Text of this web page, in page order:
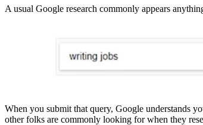
A usual Google research commonly appears
When you submit that query, Google understands
other folks are commonly looking for when they